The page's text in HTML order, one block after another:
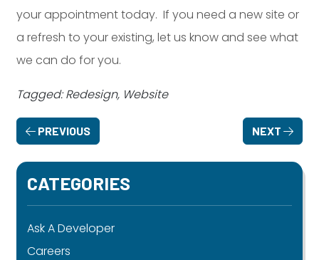
your appointment today. If you need a new site or
a refresh to your existing, let us know and see what
we can do for you.
Tagged: Redesign, Website
PREVIOUS NEXT
CATEGORIES
Ask A Developer
Careers